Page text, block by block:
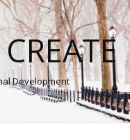
Development